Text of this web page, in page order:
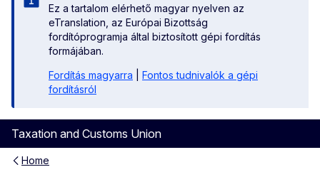
Ez a tartalom elérhető magyar nyelven az
eTranslation, az Európai Bizottság
fordítóprogramja által biztosított gépi fordítás
formájában.
Fordítás magyarra
Fontos tudnivalók a gépi
fordításról
Taxation and Customs Union
Home